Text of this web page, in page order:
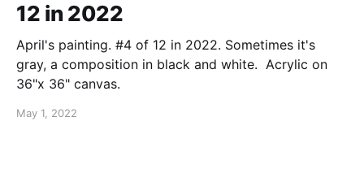
12 in 2022
April's painting. #4 of 12 in 2022. Sometimes it's
gray, a composition in black and white. Acrylic on
36"x 36" canvas.
May 1, 2022